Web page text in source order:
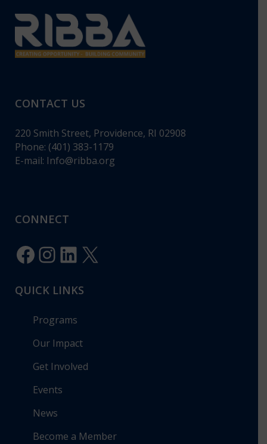
CONTACT US
220 Smith Street, Providence, RI 02908
Phone: (401) 383-1179
E-mail: Info@ribba.org
CONNECT
Facebook
Instagram
LinkedIn
X
QUICK LINKS
Programs
Our Impact
Get Involved
Events
News
Become a Member